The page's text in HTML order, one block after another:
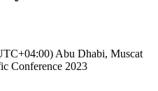
Abu Dhabi, Muscat